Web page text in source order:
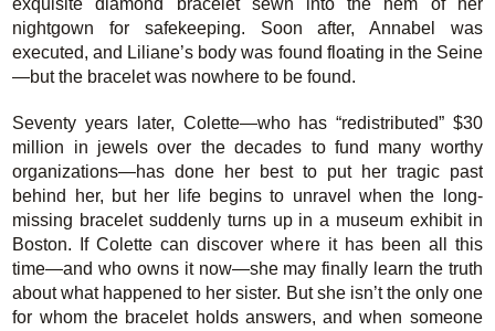
exquisite diamond bracelet sewn into the hem of her
nightgown for safekeeping. Soon after, Annabel was
executed, and Liliane’s body was found floating in the Seine
—but the bracelet was nowhere to be found.
Seventy years later, Colette—who has “redistributed” $30
million in jewels over the decades to fund many worthy
organizations—has done her best to put her tragic past
behind her, but her life begins to unravel when the long-
missing bracelet suddenly turns up in a museum exhibit in
Boston. If Colette can discover where it has been all this
time—and who owns it now—she may finally learn the truth
about what happened to her sister. But she isn’t the only one
for whom the bracelet holds answers, and when someone